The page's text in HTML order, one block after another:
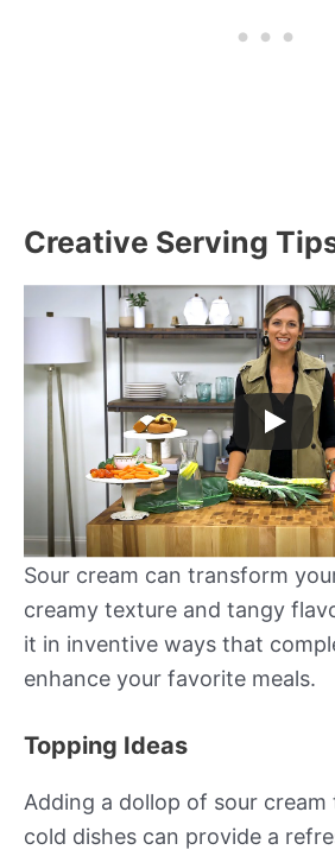
Creative Serving
Sour cream can transform
creamy texture and tangy
it in inventive ways that
enhance your favorite meals.
Topping Ideas
Adding a dollop of sour
cold dishes can provide a